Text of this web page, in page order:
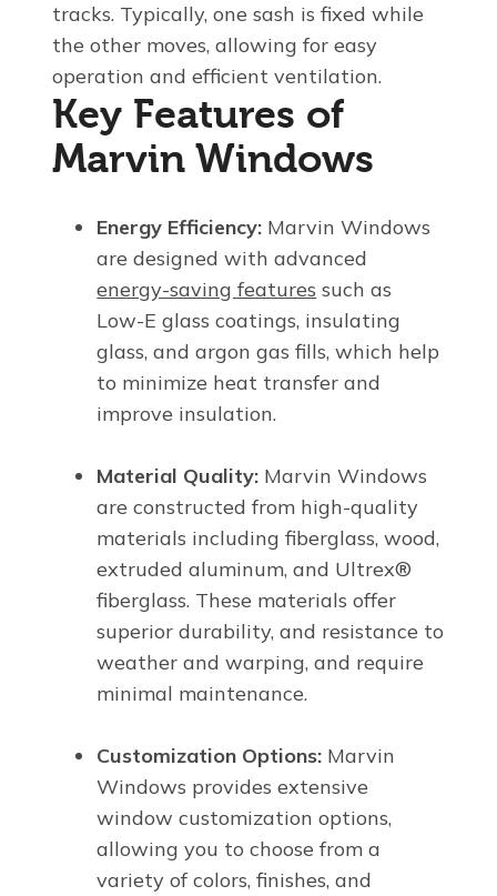
tracks. Typically, one sash is fixed while
the other moves, allowing for easy
operation and efficient ventilation.
Key Features of
Marvin Windows
Energy Efficiency: Marvin Windows
are designed with advanced
energy-saving features such as
Low-E glass coatings, insulating
glass, and argon gas fills, which help
to minimize heat transfer and
improve insulation.
Material Quality: Marvin Windows
are constructed from high-quality
materials including fiberglass, wood,
extruded aluminum, and Ultrex®
fiberglass. These materials offer
superior durability, and resistance to
weather and warping, and require
minimal maintenance.
Customization Options: Marvin
Windows provides extensive
window customization options,
allowing you to choose from a
variety of colors, finishes, and